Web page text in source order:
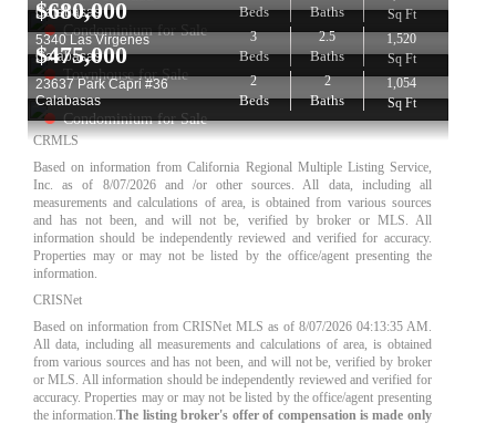
Condominium for Sale
Calabasas
Beds Baths
Sq Ft
Townhouse for Sale
$680,000
5340 Las Virgenes
Calabasas
3
Beds
2.5
Baths
1,520
Sq Ft
Condominium for Sale
$475,000
23637 Park Capri #36
Calabasas
2
Beds
2
Baths
1,054
Sq Ft
CRMLS
Based on information from California Regional Multiple Listing Service,
Inc. as of 8/07/2026and /or other sources. All data, including all
measurements and calculations of area, is obtained from various sources
and has not been, and will not be, verified by broker or MLS. All
information should be independently reviewed and verified for accuracy.
Properties may or may not be listed by the office/agent presenting the
information.
CRISNet
Based on information from CRISNet MLS as of 8/07/2026 04:13:35 AM.
All data, including all measurements and calculations of area, is obtained
from various sources and has not been, and will not be, verified by broker
or MLS. All information should be independently reviewed and verified for
accuracy. Properties may or may not be listed by the office/agent presenting
the information.The listing broker's offer of compensation is made only